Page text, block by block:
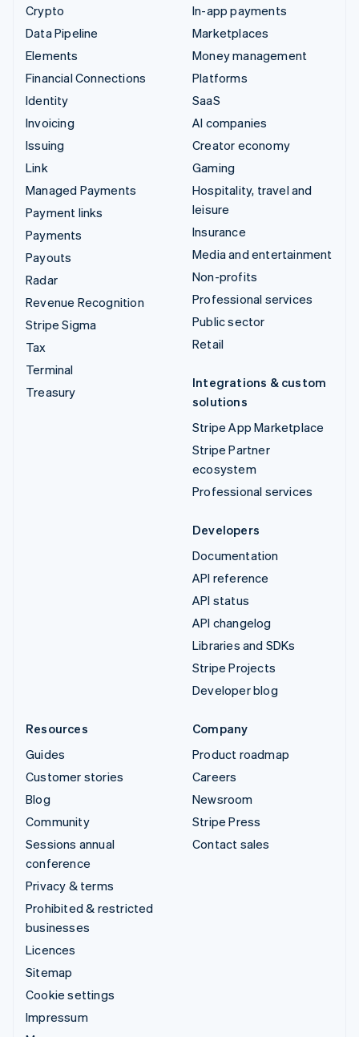
Crypto
Data Pipeline
Elements
Financial Connections
Identity
Invoicing
Issuing
Link
Managed Payments
Payment links
Payments
Payouts
Radar
Revenue Recognition
Stripe Sigma
Tax
Terminal
Treasury
In-app payments
Marketplaces
Money management
Platforms
SaaS
AI companies
Creator economy
Gaming
Hospitality, travel and
leisure
Insurance
Media and entertainment
Non-profits
Professional services
Public sector
Retail
Integrations & custom
solutions
Stripe App Marketplace
Stripe Partner
ecosystem
Professional services
Developers
Documentation
API reference
API status
API changelog
Libraries and SDKs
Stripe Projects
Developer blog
Resources
Guides
Customer stories
Blog
Community
Sessions annual
conference
Privacy & terms
Prohibited & restricted
businesses
Licences
Sitemap
Cookie settings
Impressum
Company
Product roadmap
Careers
Newsroom
Stripe Press
Contact sales